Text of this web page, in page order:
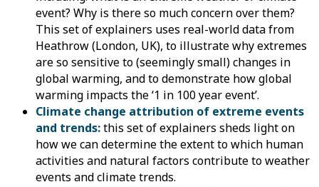
event? Why is there so much concern over them?
This set of explainers uses real-world data from
Heathrow (London, UK), to illustrate why extremes
are so sensitive to (seemingly small) changes in
global warming, and to demonstrate how global
warming impacts the ‘1 in 100 year event’.
Climate change attribution of extreme events
and trends:this set of explainers sheds light on
how we can determine the extent to which human
activities and natural factors contribute to weather
events and climate trends.